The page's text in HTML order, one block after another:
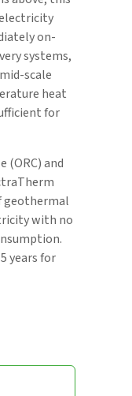
on-
systems,
scale
heat
for
(ORC) and
geothermal
with no
years for